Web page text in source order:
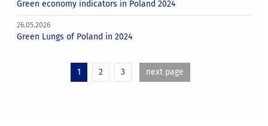
Green economy indicators in Poland 2024
26.05.2026
Green Lungs of Poland in 2024
1 2 3 next page